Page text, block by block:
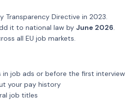
Transparency Directive in 2023.
it to national law by June 2026.
all EU job markets.
in job ads or before the first interview
your pay history
job titles